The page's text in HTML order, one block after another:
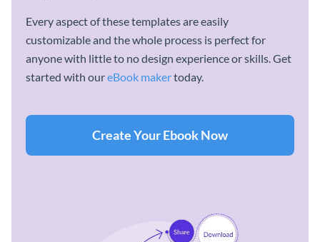
Every aspect of these templates are easily
customizable and the whole process is perfect for
anyone with little to no design experience or skills. Get
started with oureBook makertoday.
Create Your Ebook Now